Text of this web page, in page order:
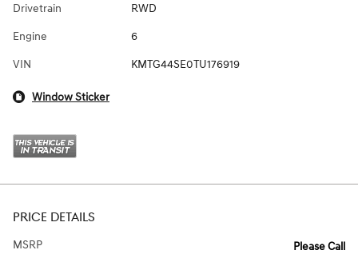
Drivetrain RWD
Engine 6
VIN KMTG44SE0TU176919
Window Sticker
PRICE DETAILS
MSRP
Please Call